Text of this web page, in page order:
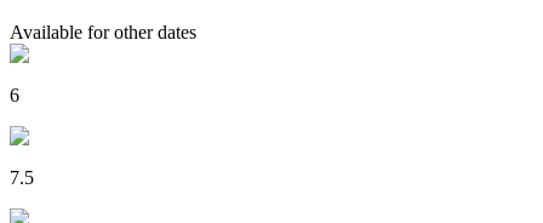
Available for other dates
6
7.5